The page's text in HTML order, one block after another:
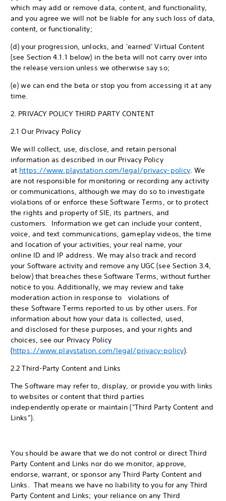
which may add or remove data, content, and functionality,
and you agree we will not be liable for any such loss of data,
content, or functionality;
(d) your progression, unlocks, and 'earned' Virtual Content
(see Section 4.1.1 below) in the beta will not carry over into
the release version unless we otherwise say so;
(e) we can end the beta or stop you from accessing it at any
time.
2. PRIVACY POLICY THIRD PARTY CONTENT
2.1 Our Privacy Policy
We will collect, use, disclose, and retain personal
information as described in our Privacy Policy
at https://www.playstation.com/legal/privacy-policy. We
are not responsible for monitoring or recording any activity
or communications, although we may do so to investigate
violations of or enforce these Software Terms, or to protect
the rights and property of SIE, its partners, and
customers. Information we get can include your content,
voice, and text communications, gameplay videos, the time
and location of your activities, your real name, your
online ID and IP address. We may also track and record
your Software activity and remove any UGC (see Section 3.4,
below) that breaches these Software Terms, without further
notice to you. Additionally, we may review and take
moderation action in response to violations of
these Software Terms reported to us by other users. For
information about how your data is collected, used,
and disclosed for these purposes, and your rights and
choices, see our Privacy Policy
(https://www.playstation.com/legal/privacy-policy).
2.2 Third-Party Content and Links
The Software may refer to, display, or provide you with links
to websites or content that third parties
independently operate or maintain ("Third Party Content and
Links").
You should be aware that we do not control or direct Third
Party Content and Links nor do we monitor, approve,
endorse, warrant, or sponsor any Third Party Content and
Links. That means we have no liability to you for any Third
Party Content and Links; your reliance on any Third